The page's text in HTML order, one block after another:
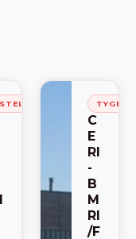
STELLENBOSCH
C
E
RI
-
B
M
RI
/F